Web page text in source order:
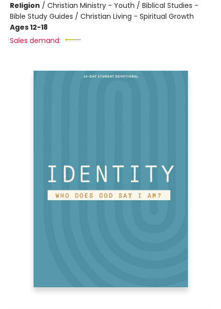
Religion / Christian Ministry - Youth / Biblical Studies -
Bible Study Guides / Christian Living - Spiritual Growth
Ages 12-18
Sales demand: